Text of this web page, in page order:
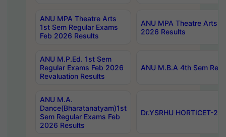
ANU MPA Theatre Arts
1st Sem Regular Exams
Feb 2026 Results
ANU MPA Theatre Arts
2026 Results
ANU M.P.Ed. 1st Sem
Regular Exams Feb 2026
Revaluation Results
ANU M.B.A 4th Sem
ANU M.A.
Dance(Bharatanatyam)1st
Sem Regular Exams Feb
2026 Results
Dr.YSRHU HORTICET-